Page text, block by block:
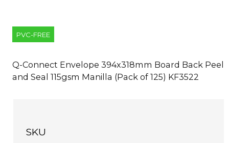
PVC-FREE
Q-Connect Envelope 394x318mm Board Back Peel
and Seal 115gsm Manilla (Pack of 125) KF3522
SKU